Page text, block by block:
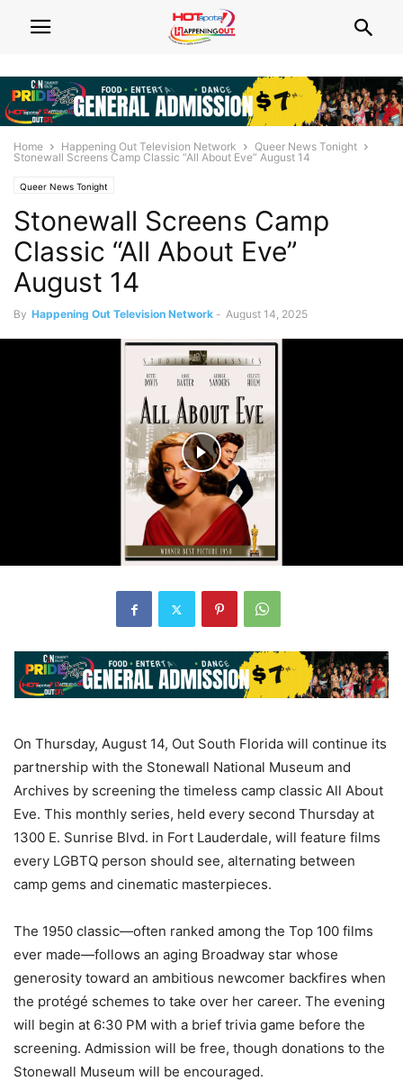
Home Happening Out Television Network
Queer News Tonight
Stonewall Screens Camp Classic “All About Eve” August 14
Queer News Tonight
Stonewall Screens Camp
Classic “All About Eve”
August 14
By Happening Out Television Network - August 14, 2025
On Thursday, August 14, Out South Florida will continue its
partnership with the Stonewall National Museum and
Archives by screening the timeless camp classic All About
Eve. This monthly series, held every second Thursday at
1300 E. Sunrise Blvd. in Fort Lauderdale, will feature films
every LGBTQ person should see, alternating between
camp gems and cinematic masterpieces.
The 1950 classic—often ranked among the Top 100 films
ever made—follows an aging Broadway star whose
generosity toward an ambitious newcomer backfires when
the protégé schemes to take over her career. The evening
will begin at 6:30 PM with a brief trivia game before the
screening. Admission will be free, though donations to the
Stonewall Museum will be encouraged.